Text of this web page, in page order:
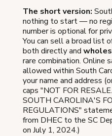
The short version:
nothing to start — no
number is optional for
You can sell a broad list
both directly and
rare combination. Online
allowed within South
your name and address
caps "NOT FOR
SOUTH CAROLINA'S
REGULATIONS"
from DHEC to the SC
on July 1, 2024.)